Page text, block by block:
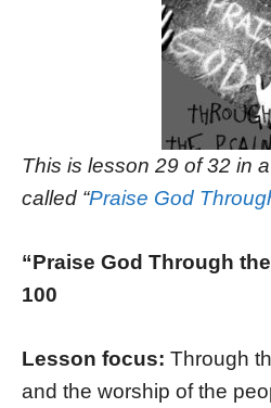
This is lesson 29 of 32 in
called “Praise God
“Praise God Through
100
Lesson focus: Through
and the worship of the